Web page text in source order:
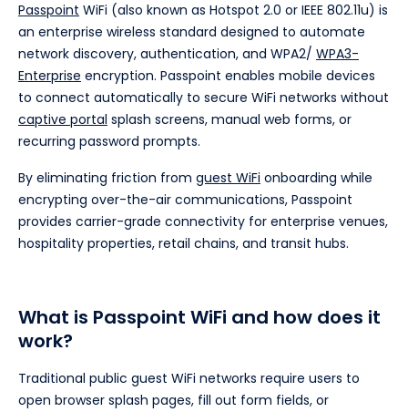
Passpoint WiFi (also known as Hotspot 2.0 or IEEE 802.11u) is
an enterprise wireless standard designed to automate
network discovery, authentication, and WPA2/ WPA3-
Enterprise encryption. Passpoint enables mobile devices
to connect automatically to secure WiFi networks without
captive portal splash screens, manual web forms, or
recurring password prompts.
By eliminating friction from guest WiFi onboarding while
encrypting over-the-air communications, Passpoint
provides carrier-grade connectivity for enterprise venues,
hospitality properties, retail chains, and transit hubs.
What is Passpoint WiFi and how does it
work?
Traditional public guest WiFi networks require users to
open browser splash pages, fill out form fields, or